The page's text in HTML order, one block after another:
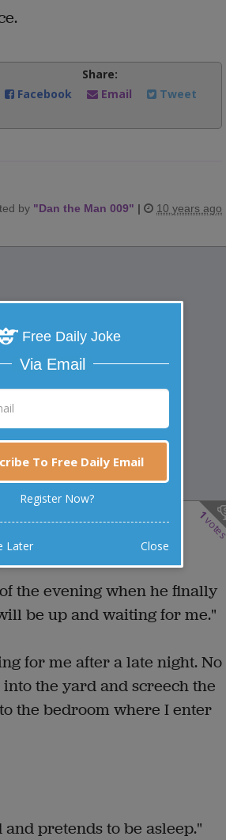
Share:
Facebook
Email Tweet
by "Dan the Man 009" | 10 years ago
1
the evening when he finally
be up and waiting for me."
for me after a late night. No
the yard and screech the
the bedroom where I enter
pretends to be asleep."
Free Daily Joke
Via Email
To Free Daily Email
Register Now?
Later Close